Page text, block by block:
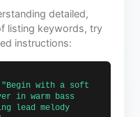
detailed,
listing keywords, try
instructions:
in warm bass
lead melody